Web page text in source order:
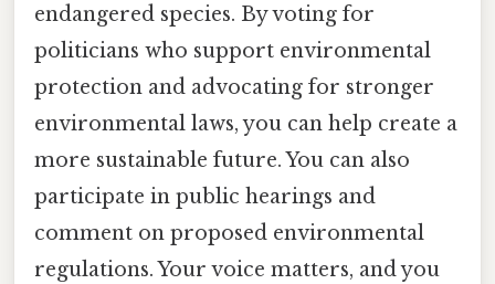
endangered species. By voting for
politicians who support environmental
protection and advocating for stronger
environmental laws, you can help create a
more sustainable future. You can also
participate in public hearings and
comment on proposed environmental
regulations. Your voice matters, and you